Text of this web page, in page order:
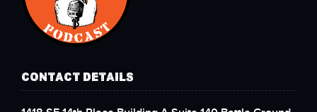
CONTACT DETAILS